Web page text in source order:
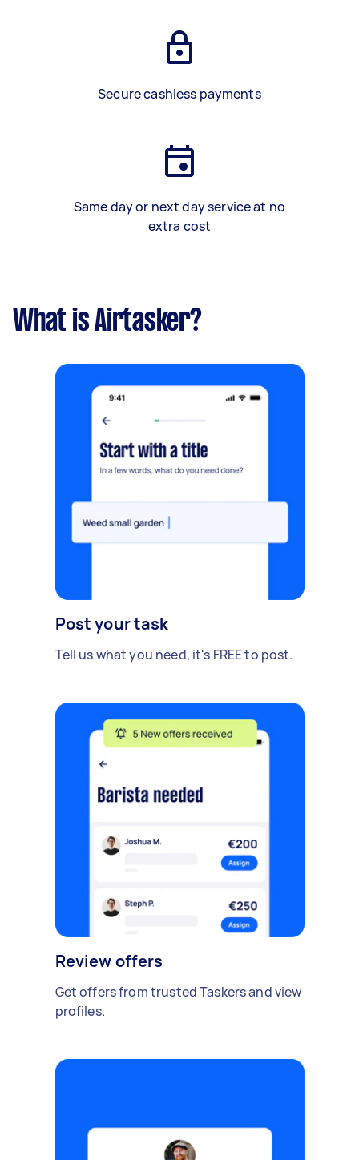
Secure cashless payments
Same day or next day service at no
extra cost
What is Airtasker?
Post your task
Tell us what you need, it's FREE to post.
Review offers
Get offers from trusted Taskers and view
profiles.